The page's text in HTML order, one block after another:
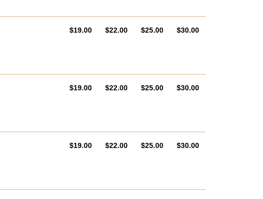
AUD
$19.00 AUD
$22.00 AUD
$25.00 AUD
$30.00
AUD
$19.00 AUD
$22.00 AUD
$25.00 AUD
$30.00
AUD
$19.00 AUD
$22.00 AUD
$25.00 AUD
$30.00